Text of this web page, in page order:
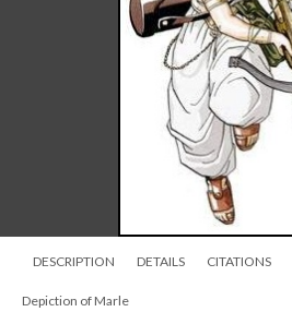
DESCRIPTION DETAILS CITATIONS
Depiction of Marle